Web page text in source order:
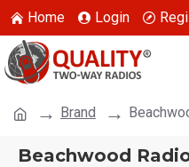
Home Login
Brand
Beachwood